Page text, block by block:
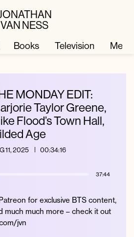
VAN NESS
Books
About
Press
Books Television
MONDAY EDIT:
Taylor Greene,
Flood’s Town Hall,
Age
11, 2025 00:34:16
37:44
for exclusive BTS content,
much much more – check it out
jvn